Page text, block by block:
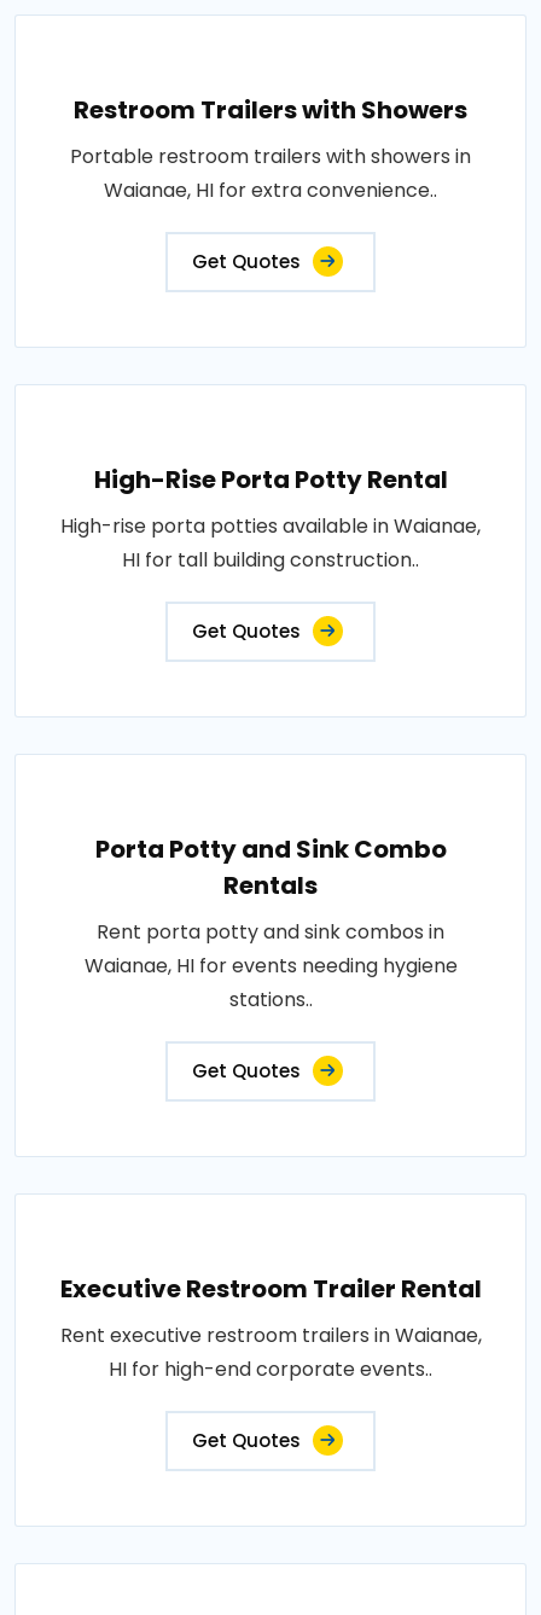
Restroom Trailers with Showers
Portable restroom trailers with showers in
Waianae, HI for extra convenience..
Get Quotes
High-Rise Porta Potty Rental
High-rise porta potties available in Waianae,
HI for tall building construction..
Get Quotes
Porta Potty and Sink Combo
Rentals
Rent porta potty and sink combos in
Waianae, HI for events needing hygiene
stations..
Get Quotes
Executive Restroom Trailer Rental
Rent executive restroom trailers in Waianae,
HI for high-end corporate events..
Get Quotes